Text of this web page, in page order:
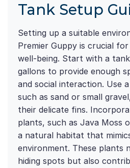
Tank Setup
Setting up a suitable
Premier Guppy is crucial
well-being. Start with a
gallons to provide enough
and social interaction. Use
such as sand or small
their delicate fins.
plants, such as Java Moss
a natural habitat that
environment. These plants
hiding spots but also